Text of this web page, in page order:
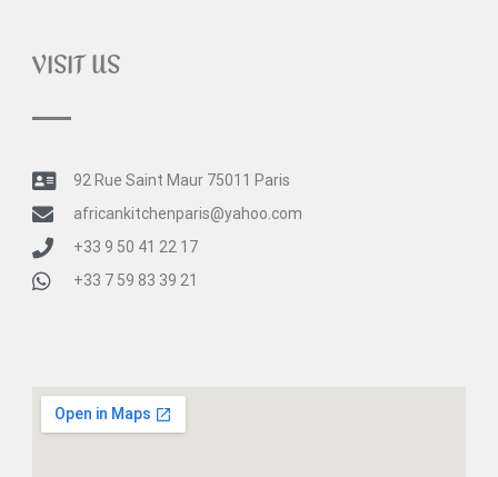
VISIT US
92 Rue Saint Maur 75011 Paris
africankitchenparis@yahoo.com
+33 9 50 41 22 17
+33 7 59 83 39 21